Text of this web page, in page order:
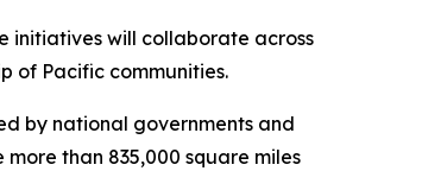
initiatives will collaborate across
of Pacific communities.
by national governments and
than 835,000 square miles